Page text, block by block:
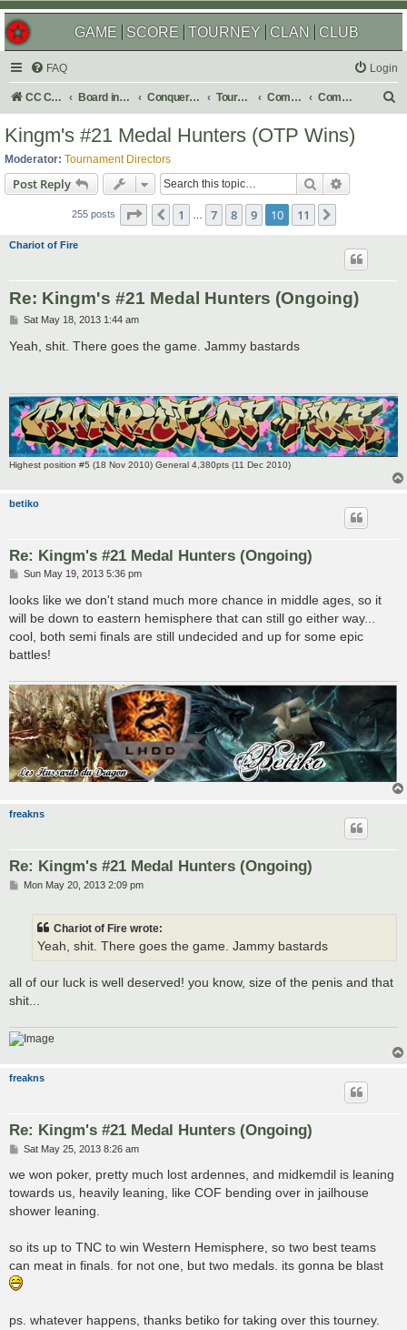
GAME SCORE TOURNEY CLAN CLUB
FAQ Login
CC Central Command Board index Conquer Club Tournaments Completed Completed 2013
Kingm's #21 Medal Hunters (OTP Wins)
Moderator: Tournament Directors
Post Reply Search
255 posts Page 10 of 11
Previous
1 … 7 8 9 10 11
Chariot of Fire
Re: Kingm's #21 Medal Hunters (Ongoing)
P
s
t
Sat May 18, 2013 1:44 am
Yeah, shit. There goes the game. Jammy bastards
Highest position #5 (18 Nov 2010) General 4,380pts (11 Dec 2010)
betiko
Re: Kingm's #21 Medal Hunters (Ongoing)
P
s
Sun May 19, 2013 5:36 pm
looks like we don't stand much more chance in middle ages, so it
will be down to eastern hemisphere that can still go either way...
cool, both semi finals are still undecided and up for some epic
battles!
freakns
Re: Kingm's #21 Medal Hunters (Ongoing)
PMon May 20, 2013 2:09 pm
Chariot of Fire wrote:
Yeah, shit. There goes the game. Jammy bastards
all of our luck is well deserved! you know, size of the penis and that
shit...
freakns
Re: Kingm's #21 Medal Hunters (Ongoing)
P
s
Sat May 25, 2013 8:26 am
we won poker, pretty much lost ardennes, and midkemdil is leaning
towards us, heavily leaning, like COF bending over in jailhouse
shower leaning.
so its up to TNC to win Western Hemisphere, so two best teams
can meat in finals. for not one, but two medals. its gonna be blast
ps. whatever happens, thanks betiko for taking over this tourney.